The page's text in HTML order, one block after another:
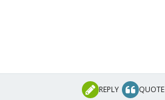
REPLY QUOTE